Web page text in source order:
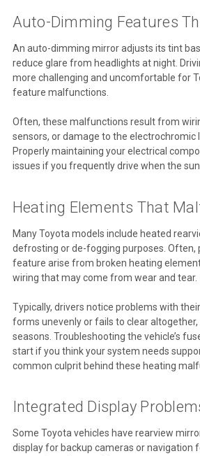
Auto-Dimming Features
An auto-dimming mirror adjusts its tint
reduce glare from headlights at night.
more challenging and uncomfortable for
feature malfunctions.
Often, these malfunctions result from
sensors, or damage to the electrochromic
Properly maintaining your electrical
issues if you frequently drive when the sun
Heating Elements That
Many Toyota models include heated
defrosting or de-fogging purposes. Often,
feature arise from broken heating
wiring that may come from wear and tear.
Typically, drivers notice problems with
forms unevenly or fails to clear
seasons. Troubleshooting the vehicle’s
start if you think your system needs
common culprit behind these heating
Integrated Display
Some Toyota vehicles have rearview
display for backup cameras or navigation